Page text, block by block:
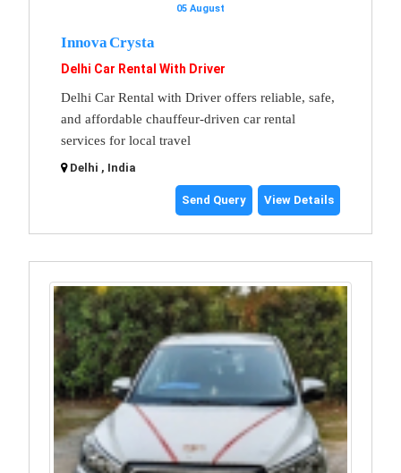
05 August
Innova Crysta
Delhi Car Rental With Driver
Delhi Car Rental with Driver offers reliable, safe,
and affordable chauffeur-driven car rental
services for local travel
Delhi , India
Send Query View Details